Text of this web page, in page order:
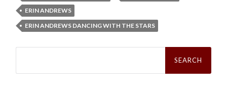
ERIN ANDREWS
ERIN ANDREWS DANCING WITH THE STARS
Search